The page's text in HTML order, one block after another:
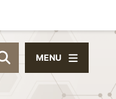
OPEN SITE
MENU